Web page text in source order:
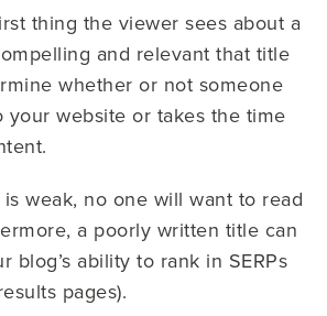
thing the viewer sees about a
and relevant that title
whether or not someone
your website or takes the time
weak, no one will want to read
a poorly written title can
blog’s ability to rank in SERPs
pages).